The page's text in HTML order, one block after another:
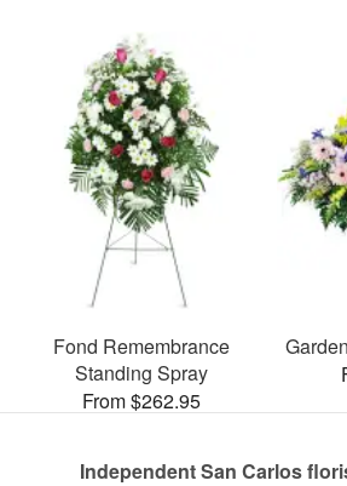
Fond Remembrance
Standing Spray
From $262.95
Independent San Carlos